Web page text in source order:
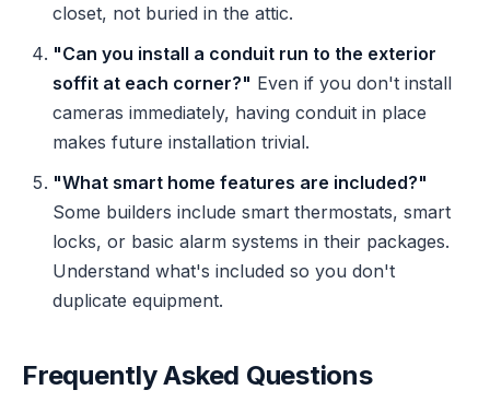
closet, not buried in the attic.
"Can you install a conduit run to the exterior
soffit at each corner?" Even if you don't install
cameras immediately, having conduit in place
makes future installation trivial.
"What smart home features are included?"
Some builders include smart thermostats, smart
locks, or basic alarm systems in their packages.
Understand what's included so you don't
duplicate equipment.
Frequently Asked Questions